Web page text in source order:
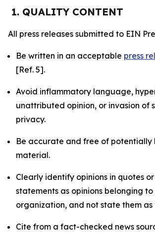
1. QUALITY CONTENT
All press releases submitted to EIN
Be written in an acceptable press
[Ref. 5].
Avoid inflammatory language,
unattributed opinion, or invasion of
privacy.
Be accurate and free of potentially
material.
Clearly identify opinions in quotes
statements as opinions belonging to
organization, and not state them as
Cite from a fact-checked news